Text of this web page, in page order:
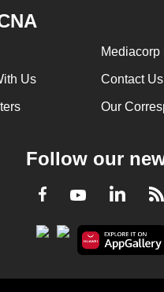
Mediacorp
Us Contact Us
Our
Follow our
Facebook
Youtube